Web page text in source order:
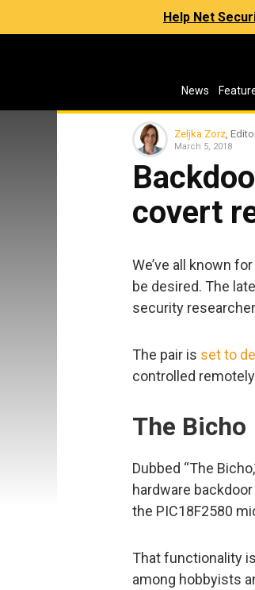
Help Net
News
Zeljka Zorz ,
March 5, 2018
covert
We’ve all known
be desired. The
security
The pair is set to
controlled
The Bicho
Dubbed “The
hardware
the PIC18F2580
That functionality
among hobbyists